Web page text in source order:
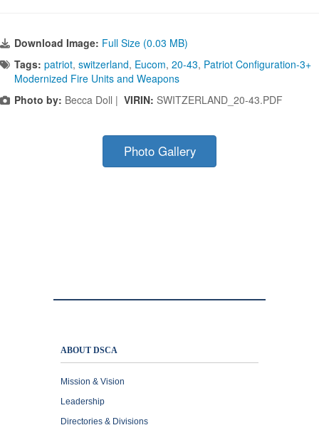
Download Image: Full Size (0.03 MB)
Tags: patriot, switzerland, Eucom, 20-43, Patriot Configuration-3+
Modernized Fire Units and Weapons
Photo by: Becca Doll | VIRIN: SWITZERLAND_20-43.PDF
Photo Gallery
ABOUT DSCA
Mission & Vision
Leadership
Directories & Divisions